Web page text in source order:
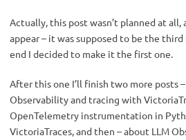
Actually, this post wasn’t planned at all,
appear – it was supposed to be the
end I decided to make it the first one.
After this one I’ll finish two more posts
Observability and tracing with
OpenTelemetry instrumentation in
VictoriaTraces, and then – about LLM